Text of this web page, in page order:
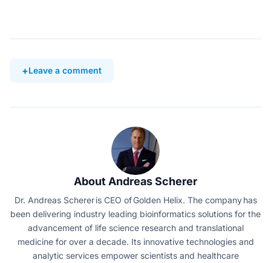
Leave a comment
About Andreas Scherer
Dr. Andreas Scherer is CEO of Golden Helix. The company has
been delivering industry leading bioinformatics solutions for the
advancement of life science research and translational
medicine for over a decade. Its innovative technologies and
analytic services empower scientists and healthcare